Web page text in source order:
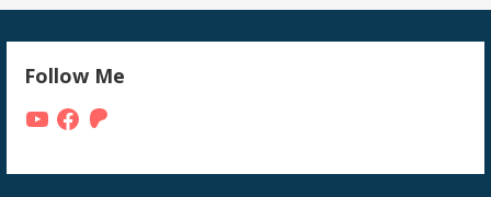
Follow Me
YouTubeFacebook
Patreon